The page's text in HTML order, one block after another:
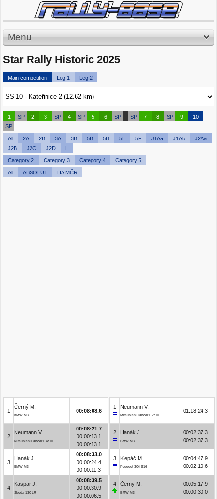
Menu
Star Rally Historic 2025
Main competition Leg 1 Leg 2
1 SP 2 3 SP 4 SP 5 6 SP SP 7 8 SP 9
10
SP
All 2A 2B 3A 3B 5B 5D 5E 5F J1Aa J1Ab
J2Aa
J2B
J2C J2D L
Category 2 Category 3 Category 4 Category 5
All ABSOLUT HA MČR
1
Černý M.
BMW M3
00:08:08.6
2
Neumann V.
Mitsubishi Lancer Evo III
00:08:21.7
00:00:13.1
00:00:13.1
3
Hanák J.
BMW M3
00:08:33.0
00:00:24.4
00:00:11.3
4
Kašpar J.
Škoda 130 LR
00:08:39.5
00:00:30.9
00:00:06.5
1 Neumann V.
Mitsubishi Lancer Evo III
01:18:24.3
2 Hanák J.
BMW M3
00:02:37.3
00:02:37.3
3 Klepáč M.
Peugeot 306 S16
00:04:47.9
00:02:10.6
4 Černý M.
BMW M3
00:05:17.9
00:00:30.0